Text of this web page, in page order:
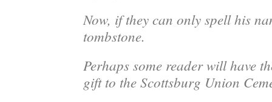
Now, if they can only spell his
tombstone.
Perhaps some reader will have
gift to the Scottsburg Union